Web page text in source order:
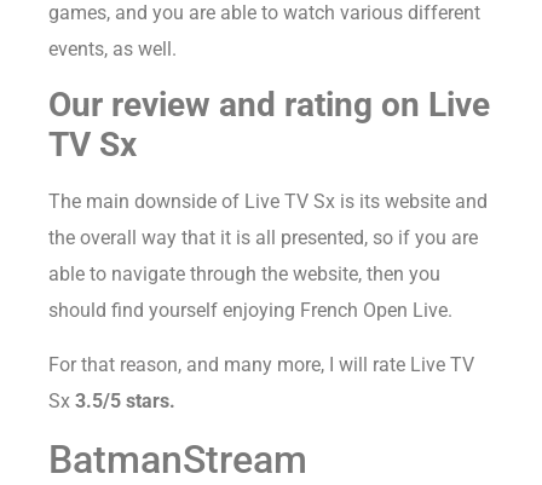
games, and you are able to watch various different
events, as well.
Our review and rating on Live
TV Sx
The main downside of Live TV Sx is its website and
the overall way that it is all presented, so if you are
able to navigate through the website, then you
should find yourself enjoying French Open Live.
For that reason, and many more, I will rate Live TV
Sx 3.5/5 stars.
BatmanStream